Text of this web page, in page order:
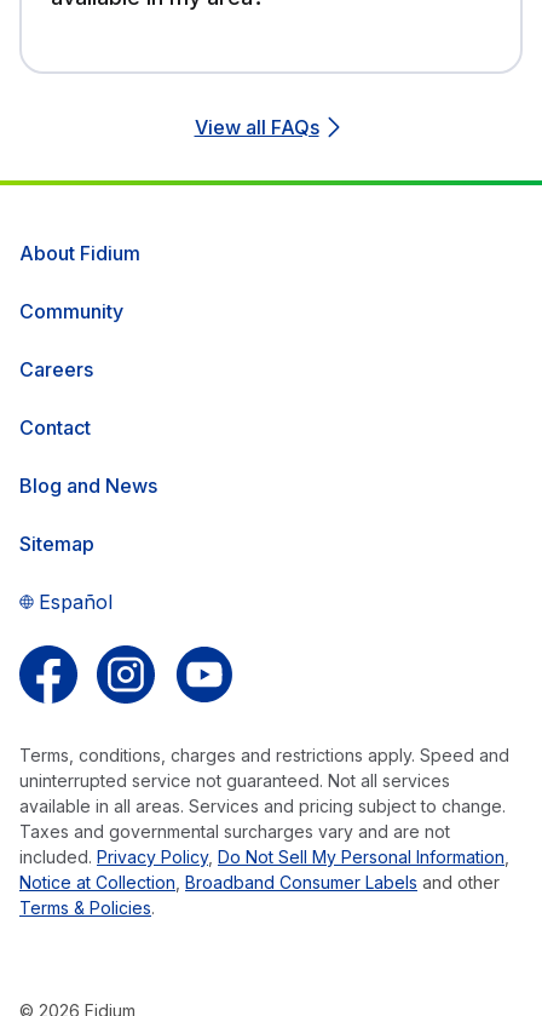
View all FAQs
About Fidium
Community
Careers
Contact
Blog and News
Sitemap
Español
Terms, conditions, charges and restrictions apply. Speed and
uninterrupted service not guaranteed. Not all services
available in all areas. Services and pricing subject to change.
Taxes and governmental surcharges vary and are not
included. Privacy Policy, Do Not Sell My Personal Information
Notice at Collection Broadband Consumer Labels and other
Terms & Policies.
© 2026 Fidium